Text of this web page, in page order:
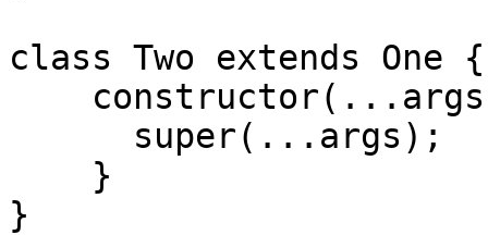
class Two extends One {
}